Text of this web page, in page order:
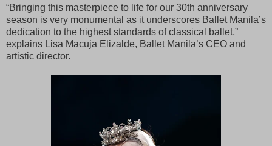
“Bringing this masterpiece to life for our 30th anniversary
season is very monumental as it underscores Ballet Manila’s
dedication to the highest standards of classical ballet,”
explains Lisa Macuja Elizalde, Ballet Manila’s CEO and
artistic director.